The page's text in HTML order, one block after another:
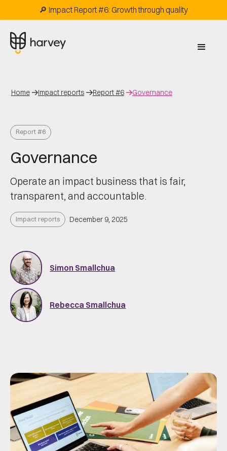
🔎 Impact Report #6: Growth through quality
Home Impact reports Report #6 Governance
Report #6
Governance
Operate an impact business that is fair,
transparent, and accountable.
Impact reports December 9, 2025
Rebecca Smallchua
Simon Smallchua